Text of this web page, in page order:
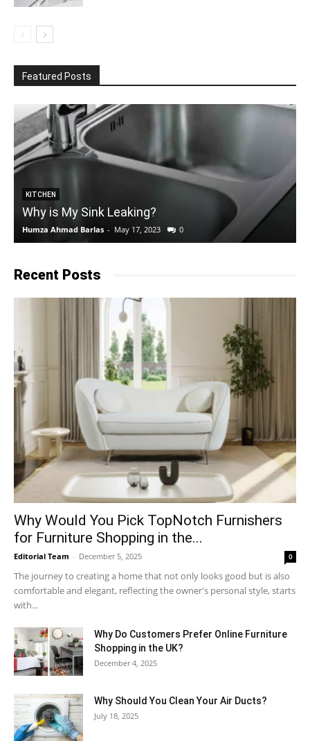
Featured Posts
KITCHEN
Why is My Sink Leaking?
Humza Ahmad Barlas - May 17, 2023 0
Recent Posts
Why​‍​‌‍​‍‌ Would You Pick TopNotch Furnishers
for Furniture Shopping in the...
Editorial Team - December 5, 2025 0
The journey to creating a home that not only looks good but is also
comfortable and elegant, reflecting the owner's personal style, starts
with...
Why​‍​‌‍​‍‌ Do Customers Prefer Online Furniture
Shopping in the UK?
December 4, 2025
Why Should You Clean Your Air Ducts?
July 18, 2025